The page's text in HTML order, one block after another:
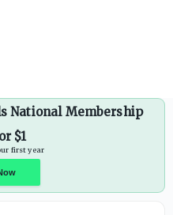
National Membership
Join for $1